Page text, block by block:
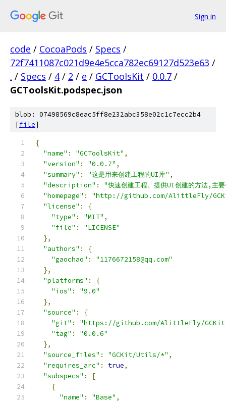
Sign in
code / CocoaPods / Specs /
72f7411087c021d9e4e5cca782ec69127d523e63 /
. / Specs / 4 / 2 / e / GCToolsKit / 0.0.7 /
GCToolsKit.podspec.json
blob: 07498569c8eac5ff8e232abc358e02c1c7ecc2b4
[file]
{
"name" : "GCToolsKit" ,
"version" : "0.0.7" ,
"summary" : "这是用来创建工程的UI库" ,
"description" :
"快速创建工程。提供UI创建的方法,主
"homepage" :
"http://github.com/AlittleFly/
"license" :
{
"type" : "MIT" ,
"file" :
"LICENSE"
},
"authors" :
{
"gaochao" :
"1176672158@qq.com"
},
"platforms" :
{
"ios" :
"9.0"
},
"source" :
{
"git" :
"https://github.com/AlittleFly/
"tag" :
"0.0.6"
},
"source_files" : "GCKit/Utils/*" ,
"requires_arc" : true,
"subspecs" :
[
{
"name" : "Base" ,